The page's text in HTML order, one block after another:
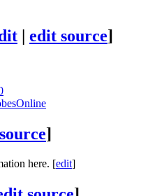
| edit source]
]
here. [edit]